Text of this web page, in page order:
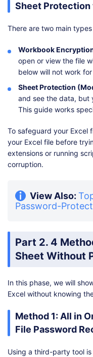
Sheet Protection
There are two main
Workbook
open or view the file
below will not work
Sheet Protection
and see the data, but
This guide works
To safeguard your Excel
your Excel file before
extensions or running
corruption.
View Also:
Password-
Part 2. 4
Sheet Without
In this phase, we will
Excel without knowing
Method 1: All in
File Password
Using a third-party tool